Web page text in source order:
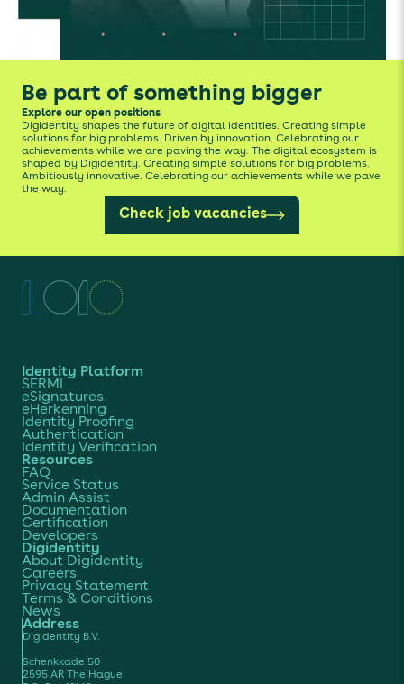
Be part of something bigger
Explore our open positions
Digidentity shapes the future of digital identities. Creating simple
solutions for big problems. Driven by innovation. Celebrating our
achievements while we are paving the way. The digital ecosystem is
shaped by Digidentity. Creating simple solutions for big problems.
Ambitiously innovative. Celebrating our achievements while we pave
the way.
Check job vacancies
Identity Platform
SERMI
eSignatures
eHerkenning
Identity Proofing
Authentication
Identity Verification
Resources
FAQ
Service Status
Admin Assist
Documentation
Certification
Developers
Digidentity
About Digidentity
Careers
Privacy Statement
Terms & Conditions
News
Address
Digidentity B.V.
Schenkkade 50
2595 AR The Hague